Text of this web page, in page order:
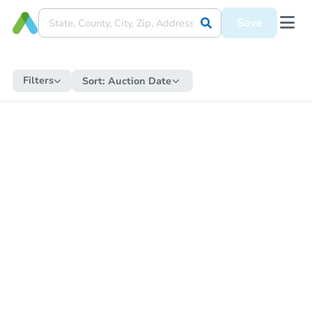
Save
Filters Sort: Auction Date